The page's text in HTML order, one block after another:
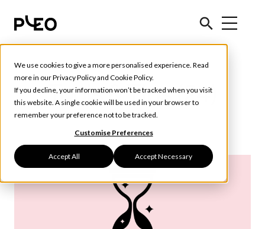
We use cookies to give a more personalised experience. Read
more in ourPrivacy Policyand Cookie Policy.
If you decline, your information won’t be tracked when you visit
this website. A single cookie will be used in your browser to
remember your preference not to be tracked.
Customise Preferences
Accept All Accept Necessary
Tools & Tips (24)